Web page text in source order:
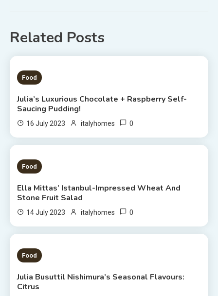
Related Posts
1 MIN READ
Food
Julia’s Luxurious Chocolate + Raspberry Self-
Saucing Pudding!
16 July 2023 italyhomes 0
1 MIN READ
Food
Ella Mittas’ Istanbul-Impressed Wheat And
Stone Fruit Salad
14 July 2023 italyhomes 0
3 MINS READ
Food
Julia Busuttil Nishimura’s Seasonal Flavours:
Citrus